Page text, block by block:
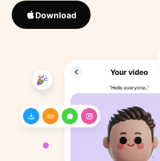
Download